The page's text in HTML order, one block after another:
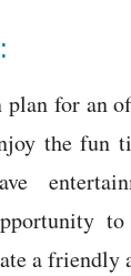
plan for an
the fun
a friendly